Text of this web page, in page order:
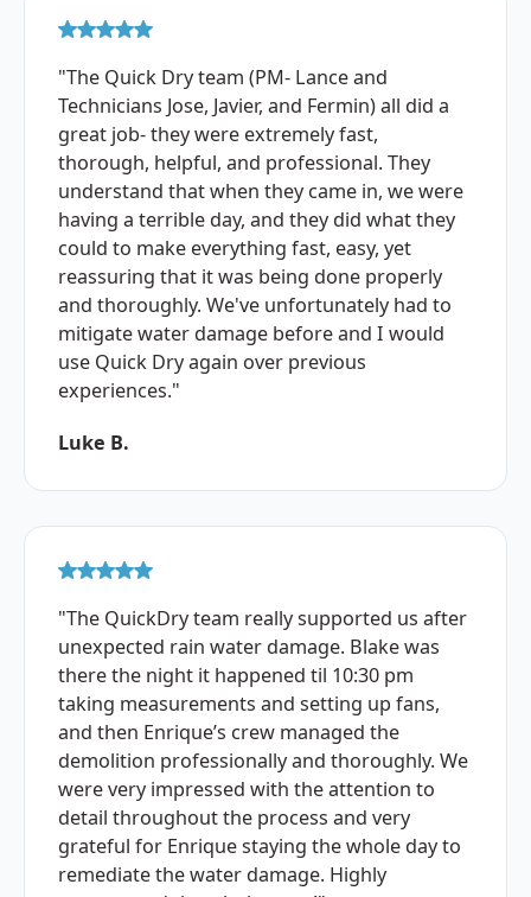
"The Quick Dry team (PM- Lance and
Technicians Jose, Javier, and Fermin) all did a
great job- they were extremely fast,
thorough, helpful, and professional. They
understand that when they came in, we were
having a terrible day, and they did what they
could to make everything fast, easy, yet
reassuring that it was being done properly
and thoroughly. We've unfortunately had to
mitigate water damage before and I would
use Quick Dry again over previous
experiences."
Luke B.
"The QuickDry team really supported us after
unexpected rain water damage. Blake was
there the night it happened til 10:30 pm
taking measurements and setting up fans,
and then Enrique’s crew managed the
demolition professionally and thoroughly. We
were very impressed with the attention to
detail throughout the process and very
grateful for Enrique staying the whole day to
remediate the water damage. Highly